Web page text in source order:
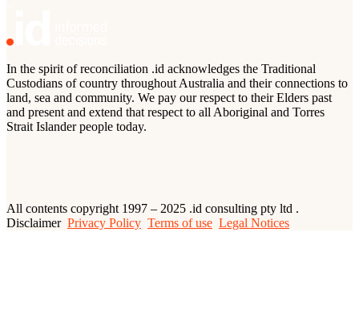
In the spirit of reconciliation .id acknowledges the Traditional
Custodians of country throughout Australia and their connections to
land, sea and community. We pay our respect to their Elders past
and present and extend that respect to all Aboriginal and Torres
Strait Islander people today.
All contents copyright 1997 – 2025 .id consulting pty ltd .
Disclaimer Privacy Policy Terms of use Legal Notices